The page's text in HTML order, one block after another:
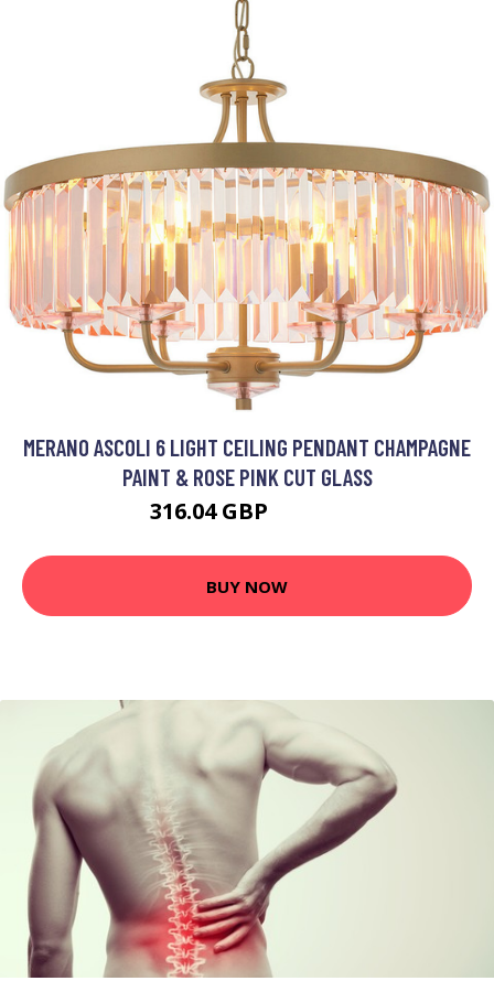
MERANO ASCOLI 6 LIGHT CEILING PENDANT CHAMPAGNE
PAINT & ROSE PINK CUT GLASS
316.04 GBP
BUY NOW